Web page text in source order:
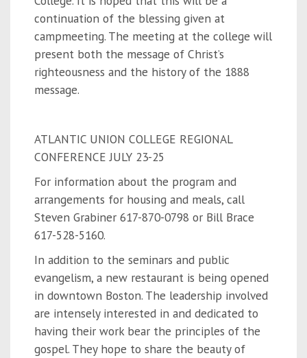
continuation of the blessing given at
campmeeting. The meeting at the college will
present both the message of Christ’s
righteousness and the history of the 1888
message.
ATLANTIC UNION COLLEGE REGIONAL
CONFERENCE JULY 23-25
For information about the program and
arrangements for housing and meals, call
Steven Grabiner 617-870-0798 or Bill Brace
617-528-5160.
In addition to the seminars and public
evangelism, a new restaurant is being opened
in downtown Boston. The leadership involved
are intensely interested in and dedicated to
having their work bear the principles of the
gospel. They hope to share the beauty of